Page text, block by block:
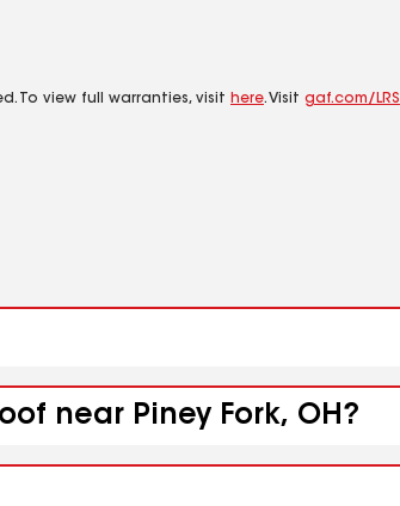
To view full warranties, visit here. Visit gaf.com/LRS
near Piney Fork, OH?